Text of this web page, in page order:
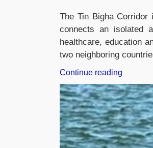
The Tin Bigha
connects an isolated
healthcare, education
two neighboring
Continue reading
Tin
Bigha
Corridor
is
Located
on